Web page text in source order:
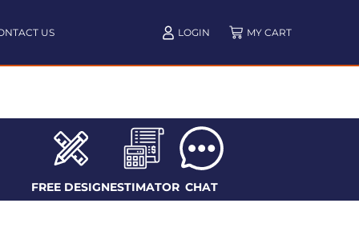
US LOGIN
FREE DESIGNESTIMATOR CHAT